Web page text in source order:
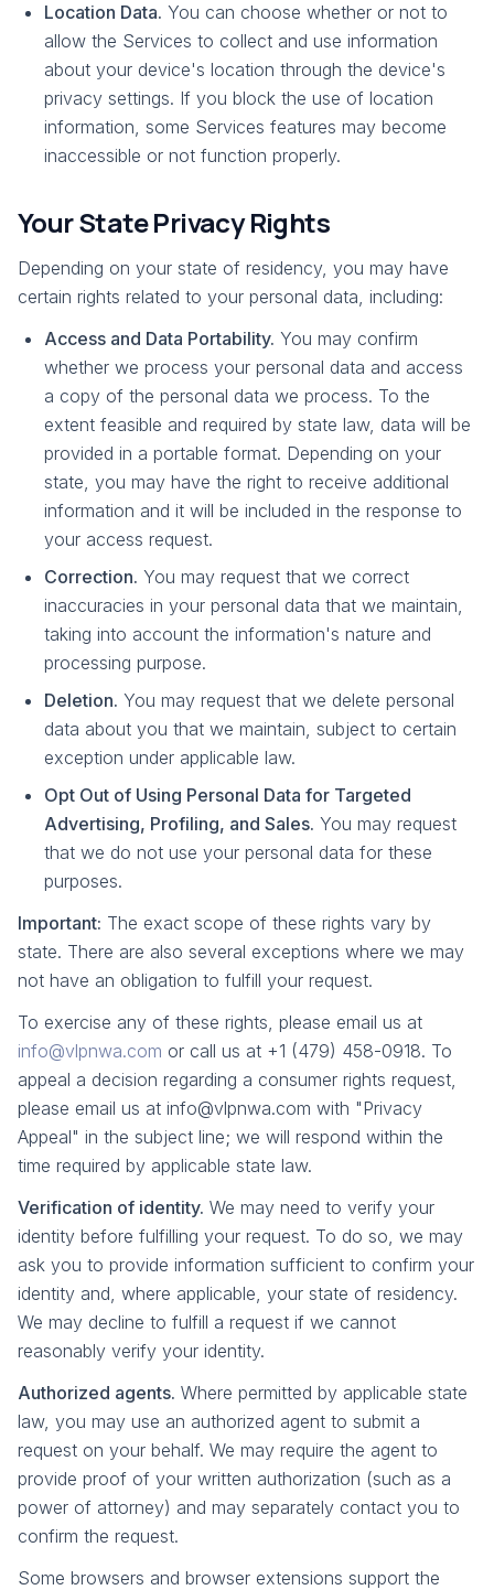
Location Data. You can choose whether or not to
allow the Services to collect and use information
about your device's location through the device's
privacy settings. If you block the use of location
information, some Services features may become
inaccessible or not function properly.
Your State Privacy Rights
Depending on your state of residency, you may have
certain rights related to your personal data, including:
Access and Data Portability. You may confirm
whether we process your personal data and access
a copy of the personal data we process. To the
extent feasible and required by state law, data will be
provided in a portable format. Depending on your
state, you may have the right to receive additional
information and it will be included in the response to
your access request.
Correction. You may request that we correct
inaccuracies in your personal data that we maintain,
taking into account the information's nature and
processing purpose.
Deletion. You may request that we delete personal
data about you that we maintain, subject to certain
exception under applicable law.
Opt Out of Using Personal Data for Targeted
Advertising, Profiling, and Sales. You may request
that we do not use your personal data for these
purposes.
Important: The exact scope of these rights vary by
state. There are also several exceptions where we may
not have an obligation to fulfill your request.
To exercise any of these rights, please email us at
info@vlpnwa.com or call us at +1 (479) 458-0918. To
appeal a decision regarding a consumer rights request,
please email us at info@vlpnwa.com with "Privacy
Appeal" in the subject line; we will respond within the
time required by applicable state law.
Verification of identity. We may need to verify your
identity before fulfilling your request. To do so, we may
ask you to provide information sufficient to confirm your
identity and, where applicable, your state of residency.
We may decline to fulfill a request if we cannot
reasonably verify your identity.
Authorized agents. Where permitted by applicable state
law, you may use an authorized agent to submit a
request on your behalf. We may require the agent to
provide proof of your written authorization (such as a
power of attorney) and may separately contact you to
confirm the request.
Some browsers and browser extensions support the